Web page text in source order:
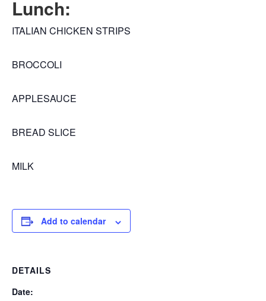
Lunch:
ITALIAN CHICKEN STRIPS
BROCCOLI
APPLESAUCE
BREAD SLICE
MILK
Add to calendar
DETAILS
Date: